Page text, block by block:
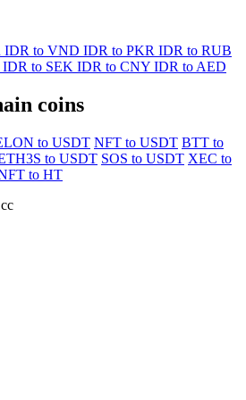
IDR to VND IDR to PKR IDR to RUB
IDR to SEK IDR to CNY IDR to AED
coins
to USDT NFT to USDT BTT to
to USDT SOS to USDT XEC to
to HT